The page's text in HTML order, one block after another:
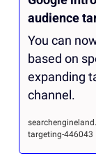
audience
You can
based on
expanding
channel.
targeting-446043